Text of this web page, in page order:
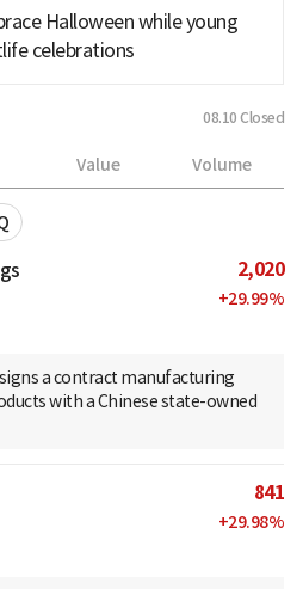
Halloween while young
celebrations
08.10 Closed
Value Volume
2,020
+29.99%
a contract manufacturing
with a Chinese state-owned
841
+29.98%